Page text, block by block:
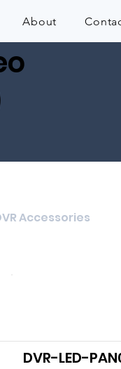
About
DVR-LED-
Accessories